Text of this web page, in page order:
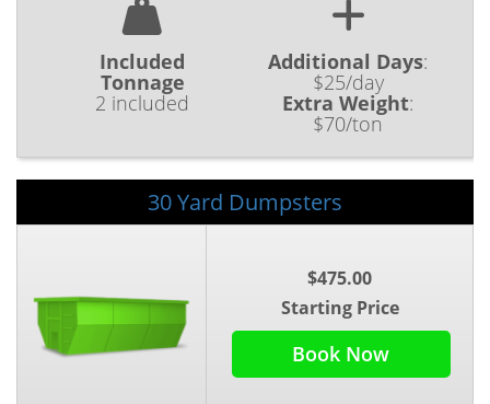
Included
Tonnage
2 included
Additional Days:
$25/day
Extra Weight:
$70/ton
30 Yard Dumpsters
$475.00
Starting Price
Book Now